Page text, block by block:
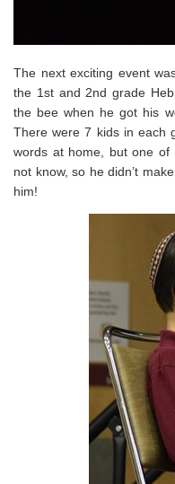
The next exciting event
the 1st and 2nd grade
the bee when he got his
There were 7 kids in each
words at home, but one
not know, so he didn’t
him!